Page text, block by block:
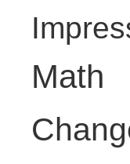
Math